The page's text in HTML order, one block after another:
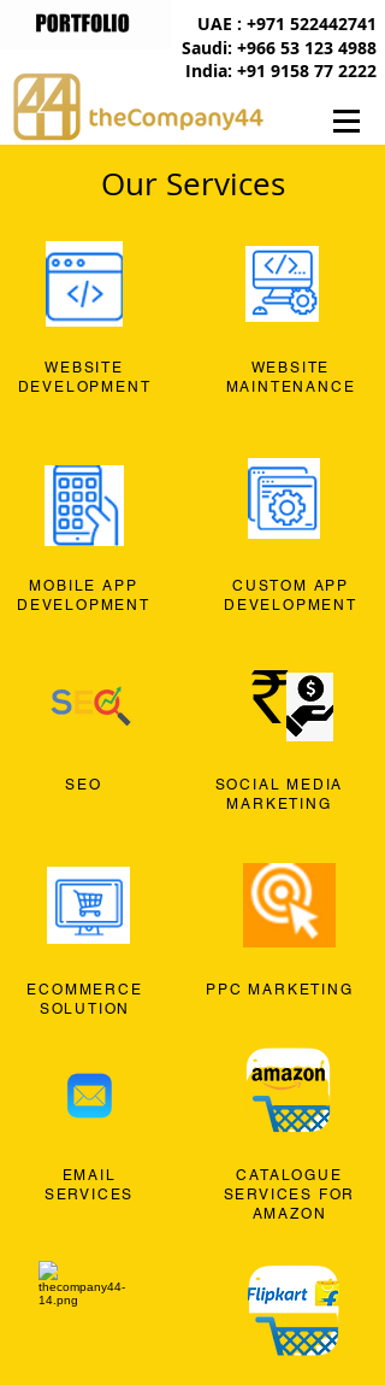
India: +91 9158 77 2222
UAE : +971 522442741
Saudi: +966 53 123 4988
Our Services
WEBSITE
DEVELOPMENT
MOBILE APP
DEVELOPMENT
SEO
ECOMMERCE
SOLUTION
EMAIL
SERVICES
WEBSITE
MAINTENANCE
CUSTOM APP
DEVELOPMENT
SOCIAL MEDIA
MARKETING
PPC MARKETING
CATALOGUE
SERVICES FOR
AMAZON